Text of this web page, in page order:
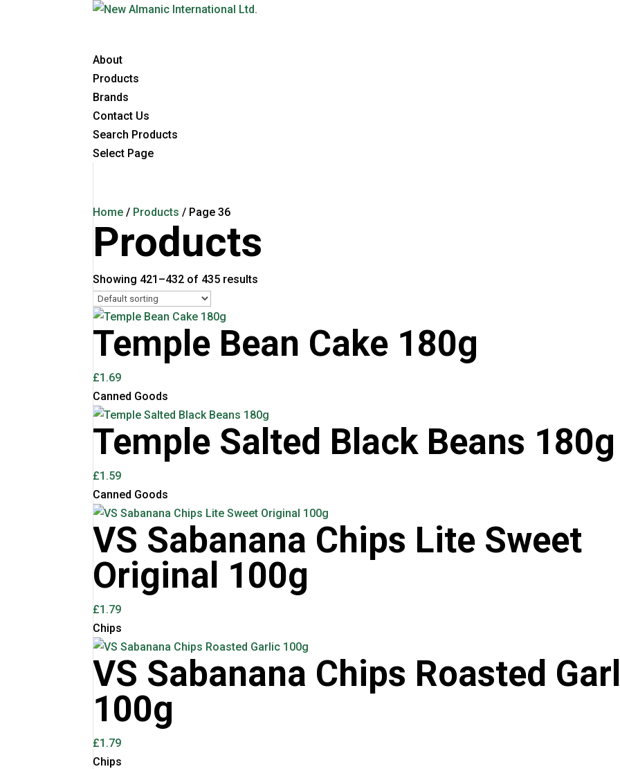
About
Products
Brands
Contact Us
Search Products
Select Page
Home / Products / Page 36
Products
Showing 421–432 of 435 results
Temple Bean Cake 180g
£1.69
Canned Goods
Temple Salted Black Beans 180g
£1.59
Canned Goods
VS Sabanana Chips Lite Sweet
Original 100g
£1.79
Chips
VS Sabanana Chips Roasted
100g
£1.79
Chips